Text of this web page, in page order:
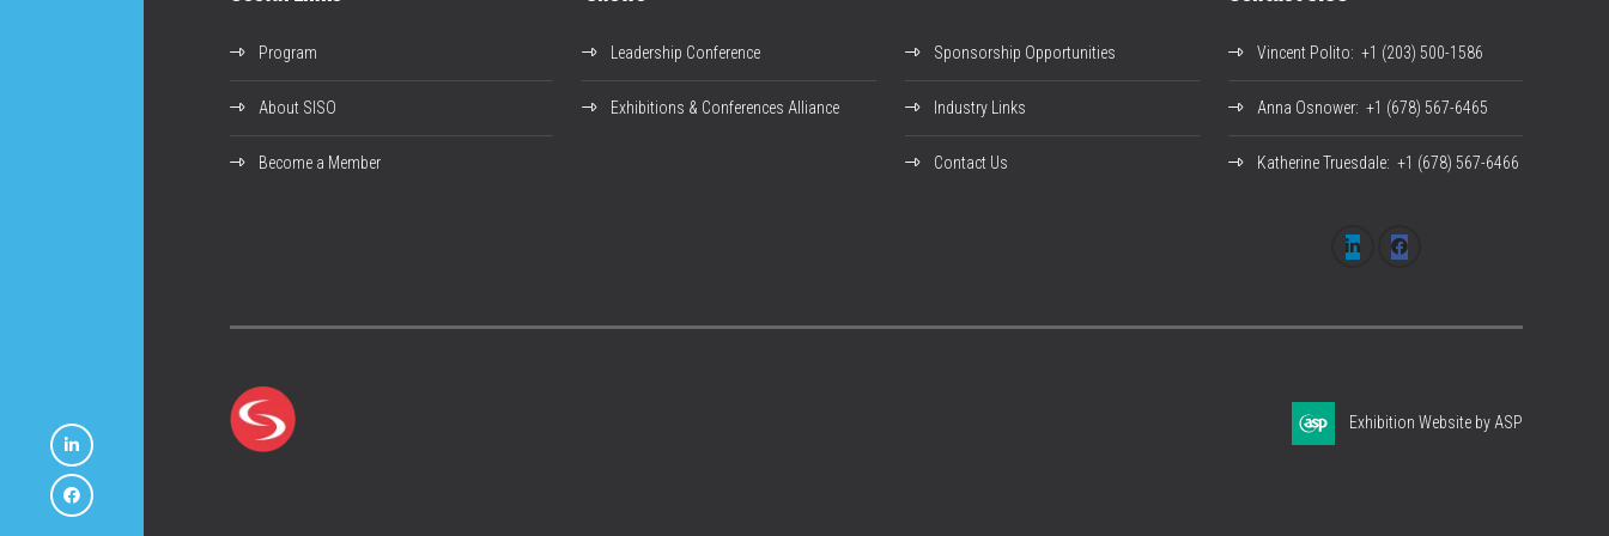
Program
About SISO
Become a Member
Leadership Conference
Exhibitions & Conferences Alliance
Sponsorship Opportunities
Industry Links
Contact Us
Vincent Polito: +1 (203) 500-1586
Anna Osnower: +1 (678) 567-6465
Katherine Truesdale: +1 (678) 567-6466
Exhibition Website by ASP